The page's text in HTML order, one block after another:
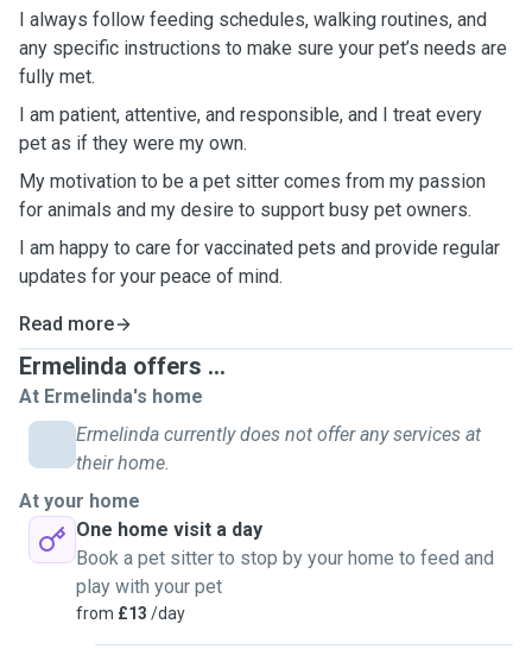
I always follow feeding schedules, walking routines, and
any specific instructions to make sure your pet’s needs are
fully met.
I am patient, attentive, and responsible, and I treat every
pet as if they were my own.
My motivation to be a pet sitter comes from my passion
for animals and my desire to support busy pet owners.
I am happy to care for vaccinated pets and provide regular
updates for your peace of mind.
Read more
Ermelinda offers ...
At Ermelinda's home
Ermelinda currently does not offer any services at
their home.
At your home
One home visit a day
Book a pet sitter to stop by your home to feed and
play with your pet
from £13 /day